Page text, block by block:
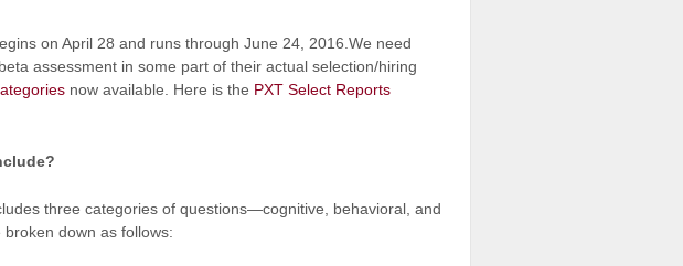
on April 28 and runs through June 24, 2016.We need
assessment in some part of their actual selection/hiring
now available. Here is the PXT Select Reports
three categories of questions—cognitive, behavioral, and
down as follows: